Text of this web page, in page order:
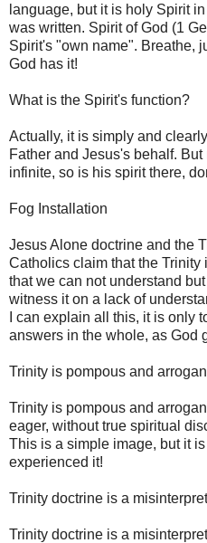
language, but it is holy Spirit
was written. Spirit of God (1
Spirit's "own name". Breathe,
God has it!
What is the Spirit's function?
Actually, it is simply and
Father and Jesus's behalf.
infinite, so is his spirit there,
Fog Installation
Jesus Alone doctrine and the
Catholics claim that the Trinity
that we can not understand
witness it on a lack of
I can explain all this, it is only
answers in the whole, as God
Trinity is pompous and
Trinity is pompous and
eager, without true spiritual
This is a simple image, but it
experienced it!
Trinity doctrine is a
Trinity doctrine is a